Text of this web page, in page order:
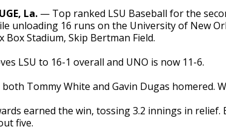
La. — Top ranked LSU Baseball for the
unloading 16 runs on the University of New
Box Stadium, Skip Bertman Field.
LSU to 16-1 overall and UNO is now 11-6.
Tommy White and Gavin Dugas homered.
earned the win, tossing 3.2 innings in relief.
five.